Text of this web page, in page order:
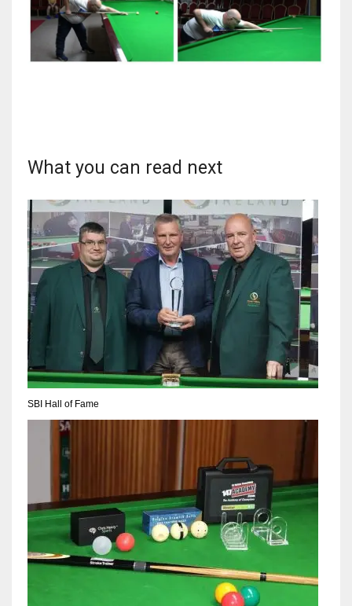
What you can read next
SBI Hall of Fame